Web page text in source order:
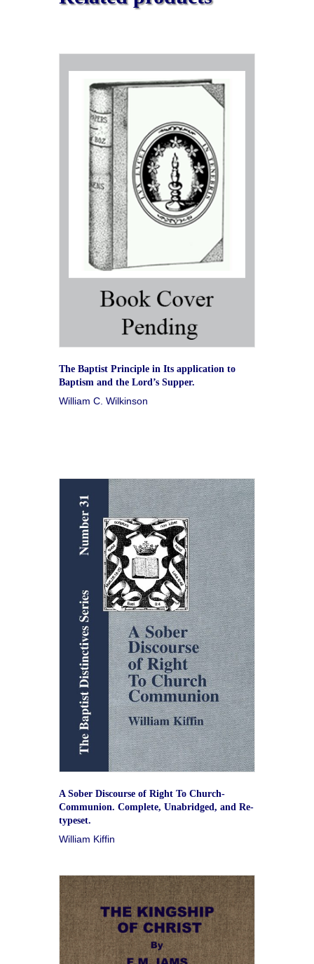
The Baptist Principle in Its application to
Baptism and the Lord’s Supper.
William C. Wilkinson
A Sober Discourse of Right To Church-
Communion. Complete, Unabridged, and Re-
typeset.
William Kiffin